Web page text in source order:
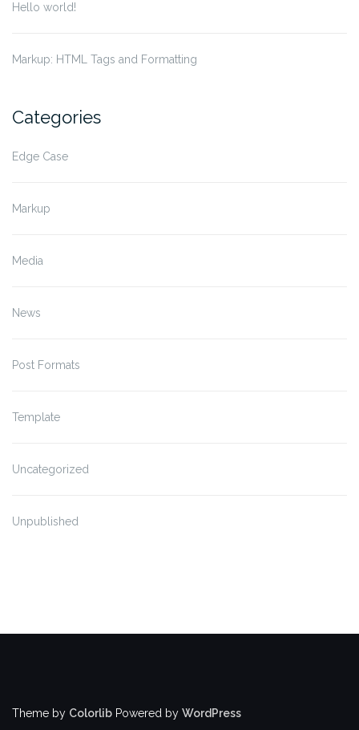
Hello world!
Markup: HTML Tags and Formatting
Categories
Edge Case
Markup
Media
News
Post Formats
Template
Uncategorized
Unpublished
Theme by Colorlib Powered by WordPress